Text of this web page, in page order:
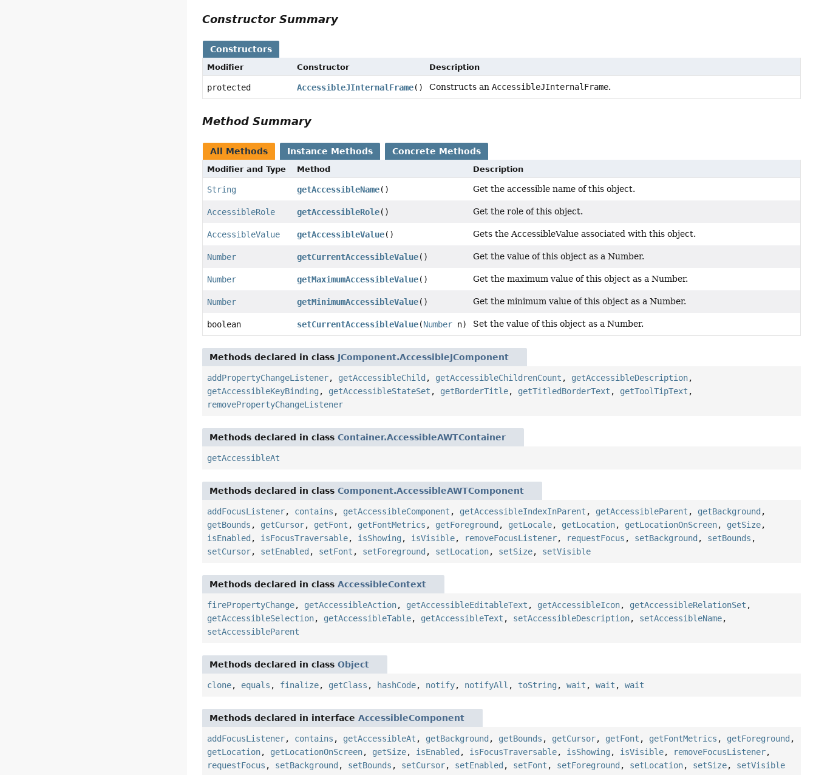
Constructor Summary
Constructors
Modifier Constructor Description
protected AccessibleJInternalFrame() Constructs an AccessibleJInternalFrame.
Method Summary
All Methods Instance Methods Concrete Methods
Modifier and Type Method Description
String getAccessibleName() Get the accessible name of this object.
AccessibleRole getAccessibleRole() Get the role of this object.
AccessibleValue getAccessibleValue() Gets the AccessibleValue associated with this object.
Number getCurrentAccessibleValue() Get the value of this object as a Number.
Number getMaximumAccessibleValue() Get the maximum value of this object as a Number.
Number getMinimumAccessibleValue() Get the minimum value of this object as a Number.
boolean setCurrentAccessibleValue(Numbern) Set the value of this object as a Number.
Methods declared in class JComponent.AccessibleJComponent
addPropertyChangeListener, getAccessibleChild , getAccessibleChildrenCount , getAccessibleDescription,
getAccessibleKeyBinding , getAccessibleStateSet , getBorderTitle, getTitledBorderText , getToolTipText ,
removePropertyChangeListener
Methods declared in classContainer.AccessibleAWTContainer
getAccessibleAt
Methods declared in classComponent.AccessibleAWTComponent
addFocusListener, contains , getAccessibleComponent , getAccessibleIndexInParent , getAccessibleParent , getBackground ,
getBounds , getCursor, getFont , getFontMetrics , getForeground , getLocale, getLocation, getLocationOnScreen, getSize,
isEnabled , isFocusTraversable, isShowing , isVisible, removeFocusListener, requestFocus , setBackground , setBounds ,
setCursor, setEnabled , setFont , setForeground , setLocation, setSize, setVisible
Methods declared in classAccessibleContext
firePropertyChange, getAccessibleAction, getAccessibleEditableText , getAccessibleIcon, getAccessibleRelationSet ,
getAccessibleSelection, getAccessibleTable, getAccessibleText , setAccessibleDescription, setAccessibleName,
setAccessibleParent
Methods declared in classObject
clone, equals , finalize, getClass , hashCode, notify, notifyAll , toString ,wait ,wait ,wait
Methods declared in interfaceAccessibleComponent
addFocusListener, contains , getAccessibleAt , getBackground , getBounds , getCursor, getFont , getFontMetrics , getForeground ,
getLocation, getLocationOnScreen, getSize, isEnabled , isFocusTraversable, isShowing , isVisible, removeFocusListener,
requestFocus , setBackground , setBounds , setCursor, setEnabled , setFont , setForeground , setLocation, setSize, setVisible